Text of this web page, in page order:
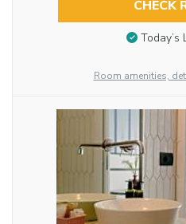
CHECK
Today’s
Room amenities,